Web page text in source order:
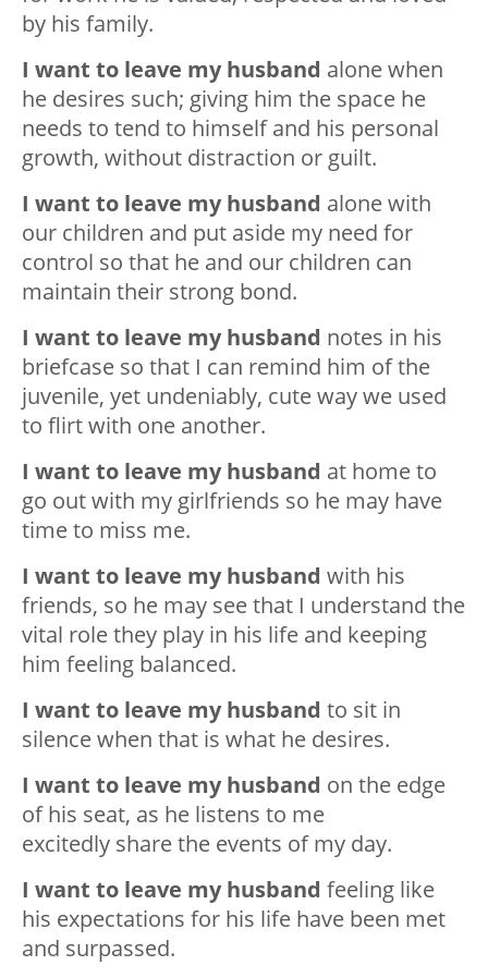
by his family.
I want to leave my husband alone when
he desires such; giving him the space he
needs to tend to himself and his personal
growth, without distraction or guilt.
I want to leave my husband alone with
our children and put aside my need for
control so that he and our children can
maintain their strong bond.
I want to leave my husband notes in his
briefcase so that I can remind him of the
juvenile, yet undeniably, cute way we used
to flirt with one another.
I want to leave my husband at home to
go out with my girlfriends so he may have
time to miss me.
I want to leave my husband with his
friends, so he may see that I understand the
vital role they play in his life and keeping
him feeling balanced.
I want to leave my husband to sit in
silence when that is what he desires.
I want to leave my husband on the edge
of his seat, as he listens to me
excitedly share the events of my day.
I want to leave my husband feeling like
his expectations for his life have been met
and surpassed.